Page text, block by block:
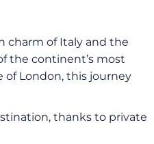
charm of Italy and the
the continent’s most
of London, this journey
thanks to private